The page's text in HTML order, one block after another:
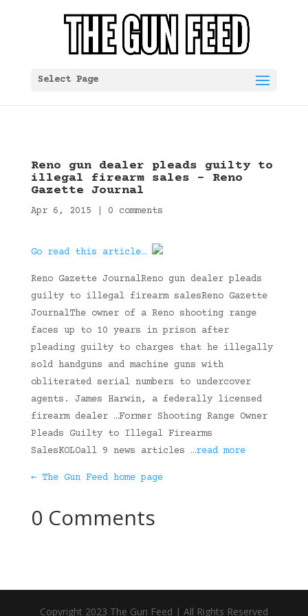
Select Page
Reno gun dealer pleads guilty to
illegal firearm sales – Reno
Gazette Journal
Apr 6, 2015 0 comments
Go read this article…
Reno Gazette JournalReno gun dealer pleads
guilty to illegal firearm salesReno Gazette
JournalThe owner of a Reno shooting range
faces up to 10 years in prison after
pleading guilty to charges that he illegally
sold handguns and machine guns with
obliterated serial numbers to undercover
agents. James Harwin, a federally licensed
firearm dealer …Former Shooting Range Owner
Pleads Guilty to Illegal Firearms
SalesKOLOall 9 news articles …read more
← The Gun Feed home page
0 Comments
Copyright 2023 The Gun Feed | All Rights Reserved